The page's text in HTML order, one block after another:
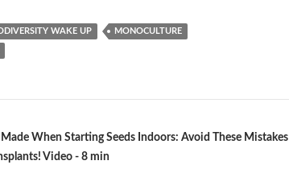
WAKE UP MONOCULTURE
When Starting Seeds Indoors: Avoid These Mistakes
Video - 8 min